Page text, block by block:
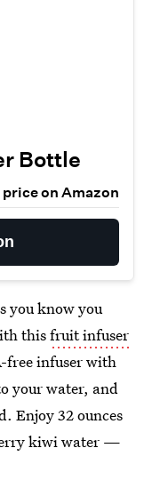
Bottle
price on Amazon
you know you
thisfruit infuser
free infuser with
your water, and
Enjoy 32 ounces
kiwi water —